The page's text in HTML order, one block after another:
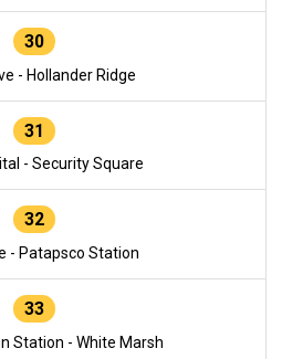
30
- Hollander Ridge
31
- Security Square
32
- Patapsco Station
33
Station - White Marsh